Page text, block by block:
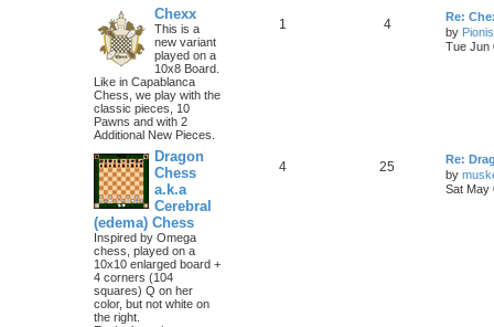
Chexx
This is a
new variant
played on a
10x8 Board.
Like in Capablanca
Chess, we play with the
classic pieces, 10
Pawns and with 2
Additional New Pieces.
1 4
Re:
by
Tue Jun
Dragon
Chess
a.k.a
Cerebral
(edema) Chess
Inspired by Omega
chess, played on a
10x10 enlarged board +
4 corners (104
squares) Q on her
color, but not white on
the right.
4 25
Re:
by
Sat May